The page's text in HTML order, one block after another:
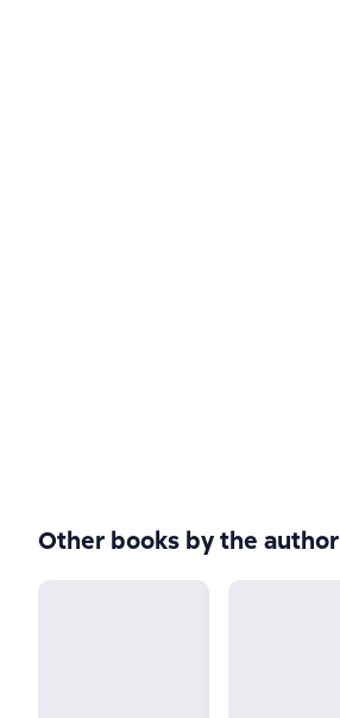
Other books by the author